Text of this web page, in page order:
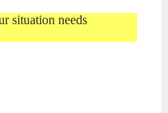
situation needs